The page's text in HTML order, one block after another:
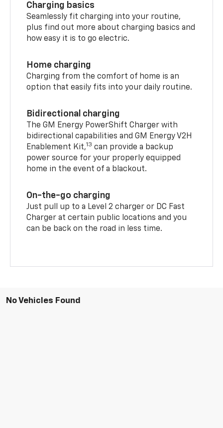
Charging basics
Seamlessly fit charging into your routine,
plus find out more about charging basics and
how easy it is to go electric.
Home charging
Charging from the comfort of home is an
option that easily fits into your daily routine.
Bidirectional charging
The GM Energy PowerShift Charger with
bidirectional capabilities and GM Energy V2H
Enablement Kit,13 can provide a backup
power source for your properly equipped
home in the event of a blackout.
On-the-go charging
Just pull up to a Level 2 charger or DC Fast
Charger at certain public locations and you
can be back on the road in less time.
No Vehicles Found